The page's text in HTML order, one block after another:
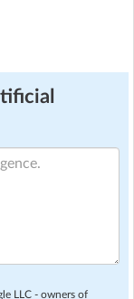
LLC - owners of